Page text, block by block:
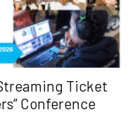
Ticket
Conference